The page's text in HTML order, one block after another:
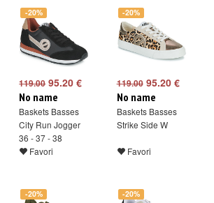
-20%
119.0095.20 €
No name
Baskets Basses
City Run Jogger
36 - 37 - 38
Favori
-20%
119.0095.20 €
No name
Baskets Basses
Strike Side W
Favori
-20% -20%